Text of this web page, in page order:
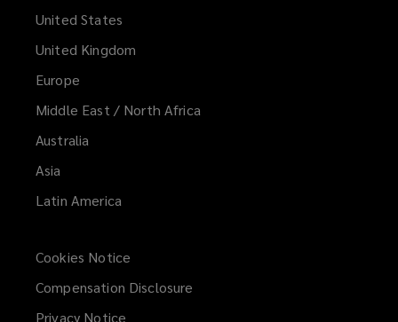
United States
United Kingdom
Europe
Middle East / North Africa
Australia
Asia
Latin America
Cookies Notice
Compensation Disclosure
Privacy Notice